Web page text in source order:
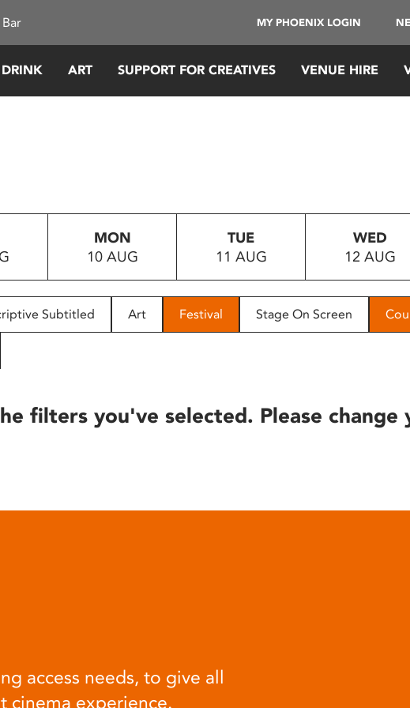
MY PHOENIX LOGIN
ART SUPPORT FOR CREATIVES VENUE HIRE
MON
10 AUG
TUE
11 AUG
WED
12 AUG
Subtitled Art Festival Stage On Screen
filters you've selected. Please
access needs, to give all
cinema experience.